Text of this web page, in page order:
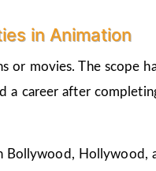
in Animation
or movies. The scope
a career after
Hollywood,